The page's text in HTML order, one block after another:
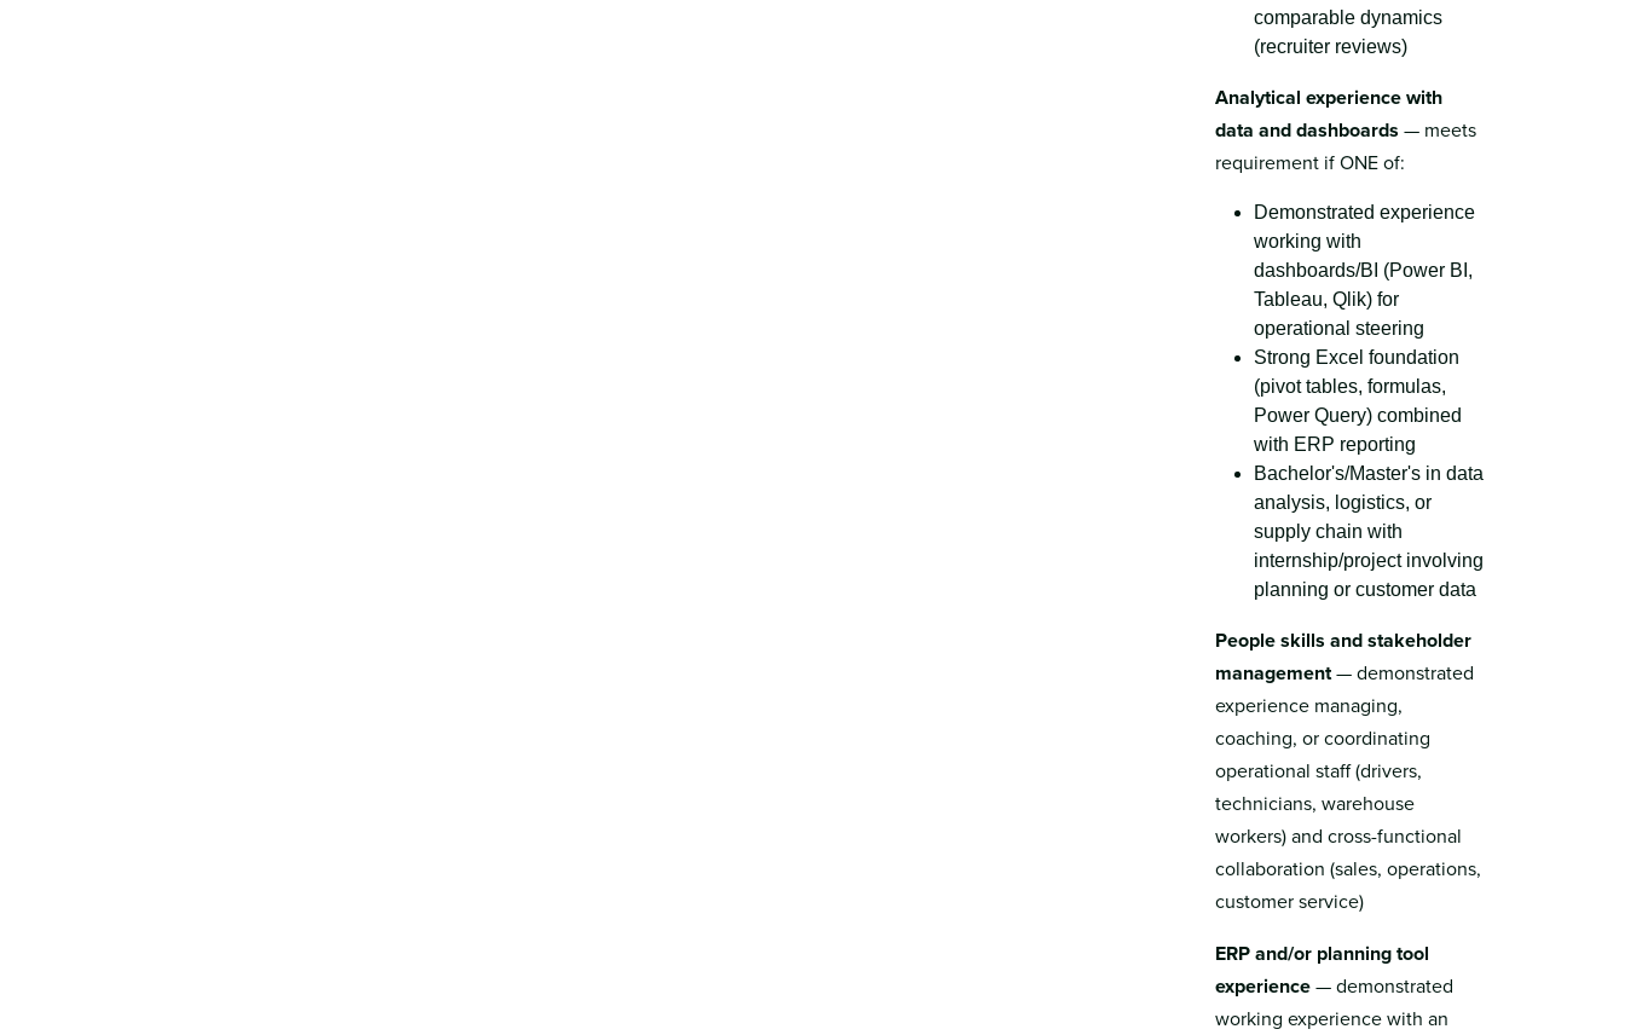
comparable dynamics
(recruiter reviews)
Analytical experience with
data and dashboards — meets
requirement if ONE of:
Demonstrated experience
working with
dashboards/BI (Power BI,
Tableau, Qlik) for
operational steering
Strong Excel foundation
(pivot tables, formulas,
Power Query) combined
with ERP reporting
Bachelor's/Master's in data
analysis, logistics, or
supply chain with
internship/project involving
planning or customer data
People skills and stakeholder
management— demonstrated
experience managing,
coaching, or coordinating
operational staff (drivers,
technicians, warehouse
workers) and cross-functional
collaboration (sales, operations,
customer service)
ERP and/or planning tool
experience— demonstrated
working experience with an